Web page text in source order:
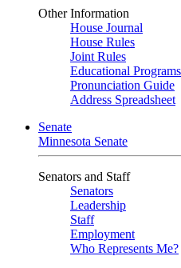
Other Information
House Journal
House Rules
Joint Rules
Educational Programs
Pronunciation Guide
Address Spreadsheet
Senate
Minnesota Senate
Senators and Staff
Senators
Leadership
Staff
Employment
Who Represents Me?